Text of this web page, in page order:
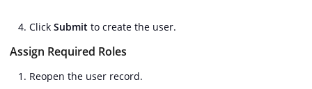
Click Submit to create the user.
Assign Required Roles
Reopen the user record.